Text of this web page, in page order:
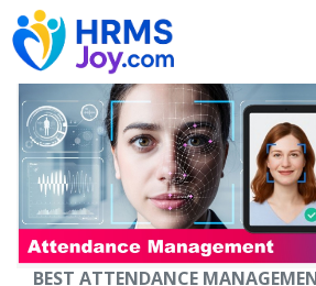
BEST ATTENDANCE